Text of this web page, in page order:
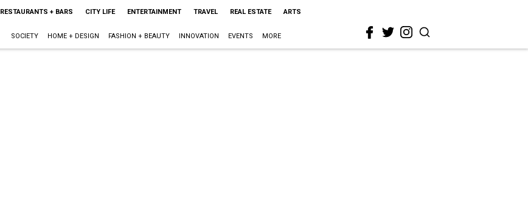
RESTAURANTS + BARS CITY LIFE ENTERTAINMENT TRAVEL REAL ESTATE ARTS
SOCIETY HOME + DESIGN FASHION + BEAUTY INNOVATION EVENTS MORE